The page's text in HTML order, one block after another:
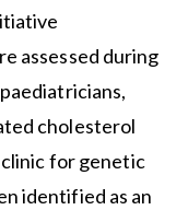
assessed during
cholesterol
for genetic
identified as an